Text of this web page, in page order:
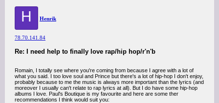
H Henrik
78.70.141.84
Re: I need help to finally love rap/hip hop/r'n'b
Romain, I totally see where you're coming from because I agree with a lot of
what you said. I too love soul and Prince but there's a lot of hip-hop I don't enjoy,
probably because to me the music is always more important than the lyrics (and
moreover I usually can't relate to rap lyrics at all). But I do have some hip-hop
albums I love. Paul's Boutique is my favourite and here are some ther
recommendations I think would suit you: